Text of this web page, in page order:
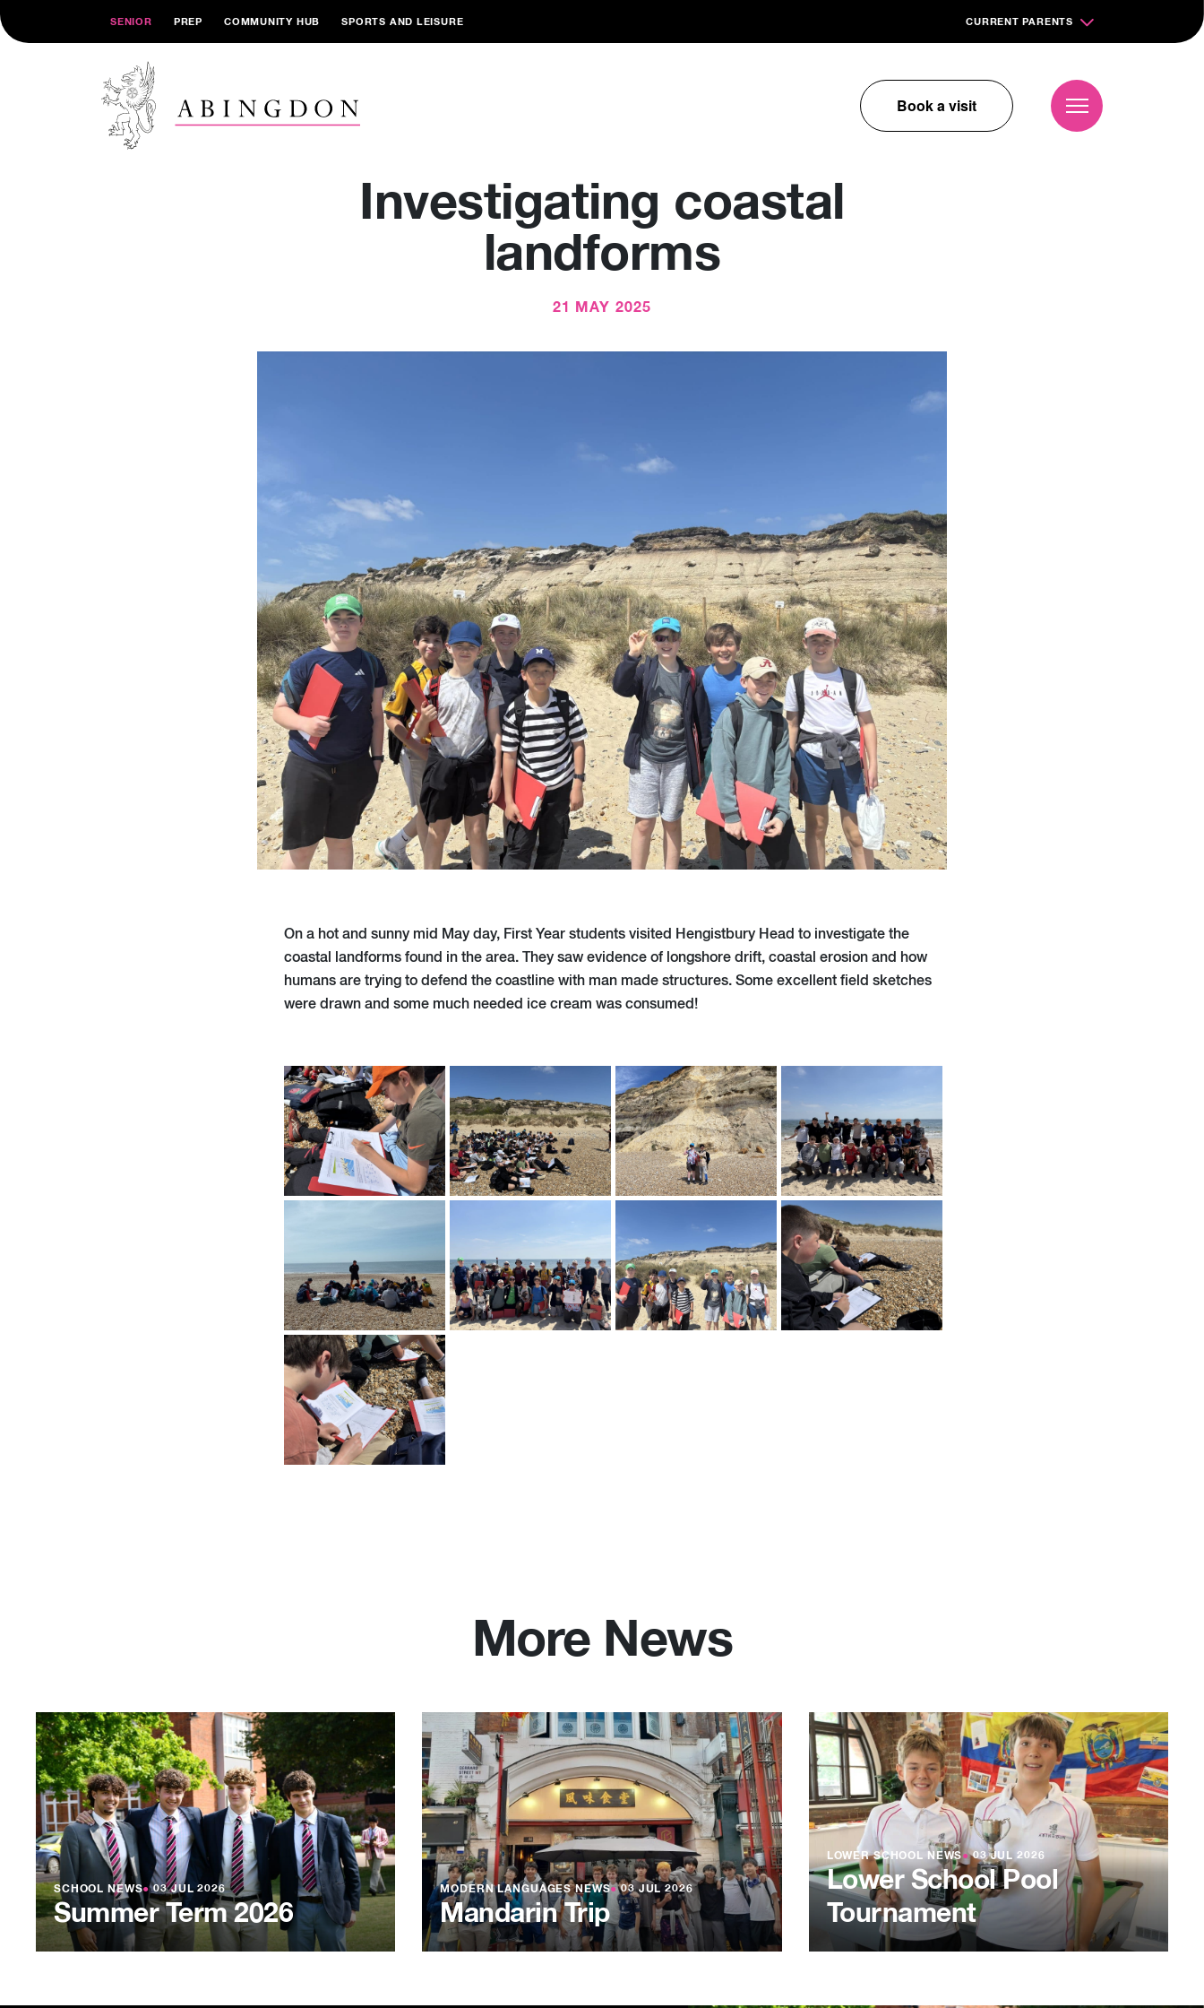
SENIOR PREP COMMUNITY HUB SPORTS AND LEISURE CURRENT PARENTS
Book a visit
Investigating coastal
landforms
21 MAY 2025
On a hot and sunny mid May day, First Year students visited Hengistbury Head to investigate the
coastal landforms found in the area. They saw evidence of longshore drift, coastal erosion and how
humans are trying to defend the coastline with man made structures. Some excellent field sketches
were drawn and some much needed ice cream was consumed!
More News
SCHOOL NEWS●03 JUL 2026
Summer Term 2026
MODERN LANGUAGES NEWS●03 JUL 2026
Mandarin Trip
LOWER SCHOOL NEWS●03 JUL 2026
Lower School Pool
Tournament